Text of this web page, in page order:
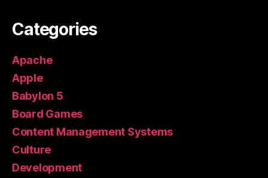
Categories
Apache
Apple
Babylon 5
Board Games
Content Management Systems
Culture
Development